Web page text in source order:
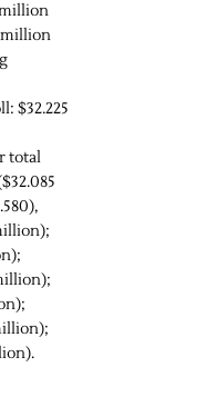
million
$32.225
total